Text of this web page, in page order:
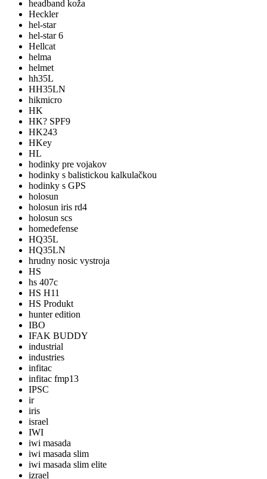
headband koža
Heckler
hel-star
hel-star 6
Hellcat
helma
helmet
hh35L
HH35LN
hikmicro
HK
HK? SPF9
HK243
HKey
HL
hodinky pre vojakov
hodinky s balistickou kalkulačkou
hodinky s GPS
holosun
holosun iris rd4
holosun scs
homedefense
HQ35L
HQ35LN
hrudny nosic vystroja
HS
hs 407c
HS H11
HS Produkt
hunter edition
IBO
IFAK BUDDY
industrial
industries
infitac
infitac fmp13
IPSC
ir
iris
israel
IWI
iwi masada
iwi masada slim
iwi masada slim elite
izrael